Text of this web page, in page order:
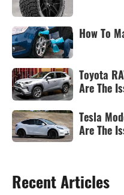
How To
Toyota
Are The
Tesla
Are The
Recent Articles